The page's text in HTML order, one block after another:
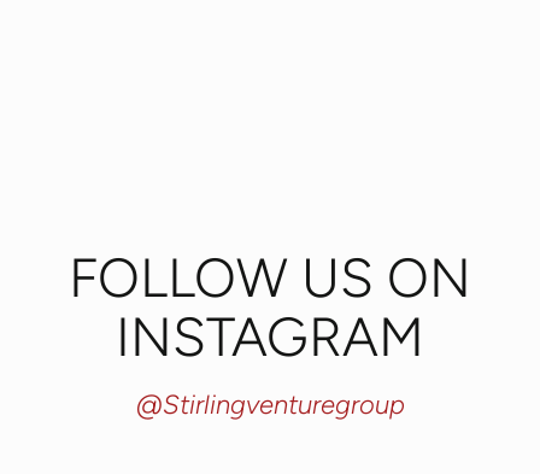
FOLLOW US ON
INSTAGRAM
@stirlingventuregroup